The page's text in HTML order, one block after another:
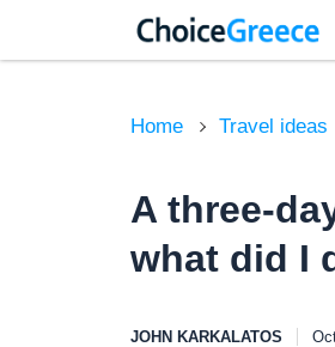
Home Travel ideas
A three-
what did I
JOHN KARKALATOS